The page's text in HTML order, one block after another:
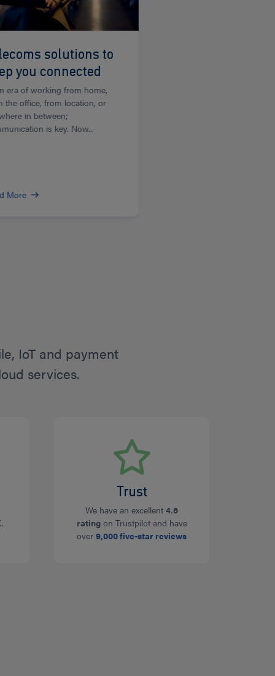
solutions to
you connected
era of working from home,
the office, from location, or
in between;
is key. Now...
More
IoT and payment
services.
Trust
We have an excellent4.6
ratingon Trustpilot and have
over9,000 five-star reviews